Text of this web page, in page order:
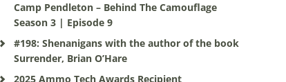
Camp Pendleton – Behind The Camouflage
Season 3 | Episode 9
#198: Shenanigans with the author of the book
Surrender, Brian O’Hare
2025 Ammo Tech Awards Recipient